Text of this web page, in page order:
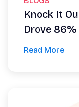
Knock It
Drove
Read More